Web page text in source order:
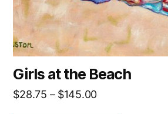
Girls at the Beach
$28.75 – $145.00Price